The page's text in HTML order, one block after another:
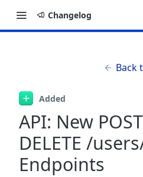
Changelog
Back
Added
API: New
DELETE /
Endpoints